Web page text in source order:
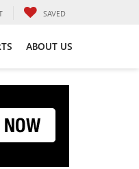
SAVED
ABOUT US